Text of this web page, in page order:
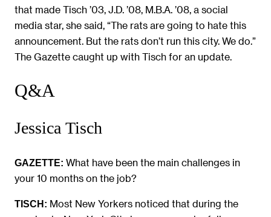
that made Tisch ’03, J.D. ’08, M.B.A. ’08, a social
media star, she said, “The rats are going to hate this
announcement. But the rats don’t run this city. We do.”
The Gazette caught up with Tisch for an update.
Q&A
Jessica Tisch
GAZETTE: What have been the main challenges in
your 10 months on the job?
TISCH: Most New Yorkers noticed that during the